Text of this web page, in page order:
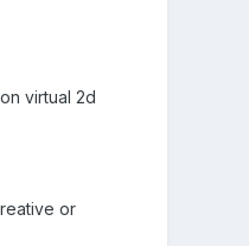
virtual 2d
or